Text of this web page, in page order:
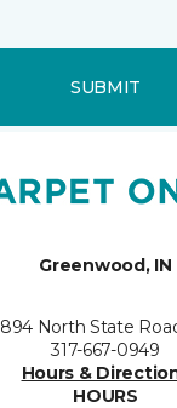
SUBMIT
Greenwood, IN
894 North State
317-667-0949
Hours &
HOURS